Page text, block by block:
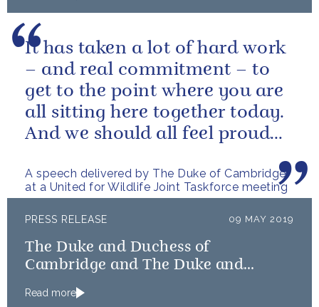
A speech delivered by The Duke of Cambridge
at a United for Wildlife Joint Taskforce meeting
It has taken a lot of hard work
– and real commitment – to
get to the point where you are
all sitting here together today.
And we should all feel proud
PRESS RELEASE 09 MAY 2019
The Duke and Duchess of
Cambridge and The Duke and
Read more